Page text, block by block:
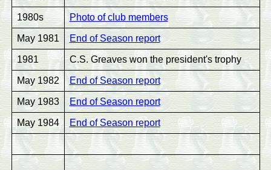
1980s Photo of club members
May 1981 End of Season report
1981 C.S. Greaves won the president's trophy
May 1982 End of Season report
May 1983 End of Season report
May 1984 End of Season report